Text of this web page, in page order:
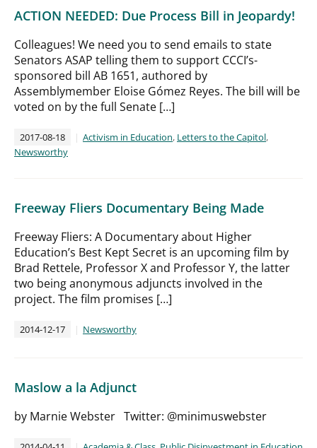
ACTION NEEDED: Due Process Bill in Jeopardy!
Colleagues! We need you to send emails to state
Senators ASAP telling them to support CCCI’s-
sponsored bill AB 1651, authored by
Assemblymember Eloise Gómez Reyes. The bill will be
voted on by the full Senate […]
2017-08-18 Activism in Education, Letters to the Capitol,
Newsworthy
Freeway Fliers Documentary Being Made
Freeway Fliers: A Documentary about Higher
Education’s Best Kept Secret is an upcoming film by
Brad Rettele, Professor X and Professor Y, the latter
two being anonymous adjuncts involved in the
project. The film promises […]
2014-12-17 Newsworthy
Maslow a la Adjunct
by Marnie Webster Twitter: @minimuswebster